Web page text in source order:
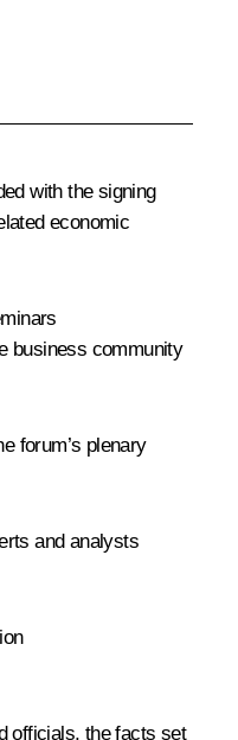
with the signing
economic
business community
forum’s plenary
and analysts
officials, the facts set